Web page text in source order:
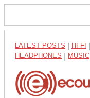
LATEST POSTS HI-FI
HEADPHONES MUSIC